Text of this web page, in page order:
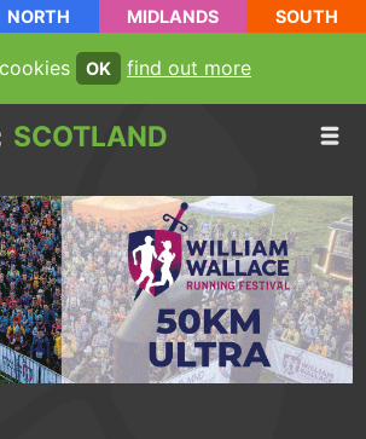
NORTH MIDLANDS SOUTH
OK find out more
SCOTLAND